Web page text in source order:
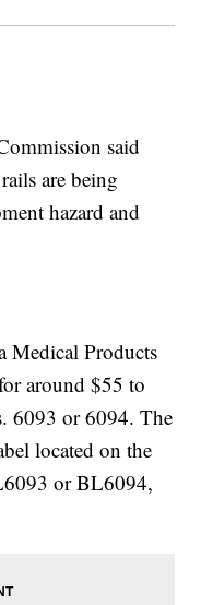
said
are being
hazard and
Medical Products
around $55 to
6093 or 6094. The
located on the
or BL6094,